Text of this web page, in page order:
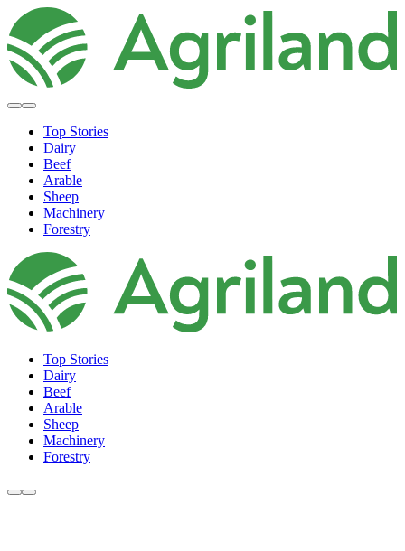
Top Stories
Dairy
Beef
Arable
Sheep
Machinery
Forestry
Top Stories
Dairy
Beef
Arable
Sheep
Machinery
Forestry